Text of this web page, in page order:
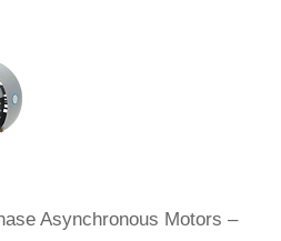
Asynchronous Motors –